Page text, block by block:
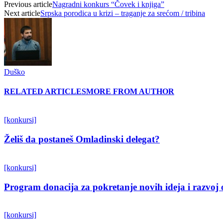
Previous articleNagradni konkurs “Čovek i knjiga”
Next articleSrpska porodica u krizi – traganje za srećom / tribina
Duško
RELATED ARTICLESMORE FROM AUTHOR
[konkursi]
Želiš da postaneš Omladinski delegat?
[konkursi]
Program donacija za pokretanje novih ideja i razvoj
[konkursi]